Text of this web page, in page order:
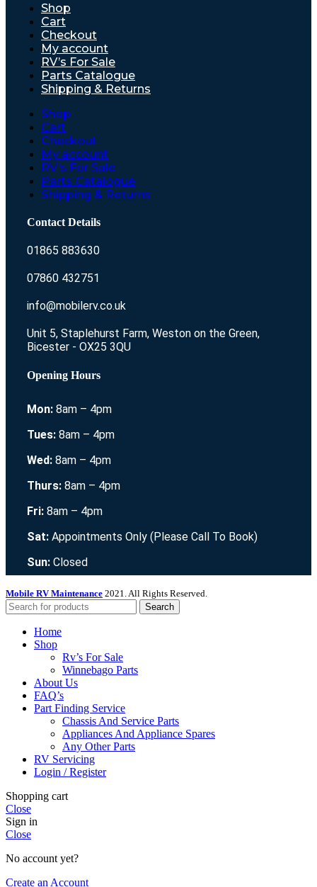
Shop
Cart
Checkout
My account
RV’s For Sale
Parts Catalogue
Shipping & Returns
Shop
Cart
Checkout
My account
RV’s For Sale
Parts Catalogue
Shipping & Returns
Contact Details
01865 883630
07860 432751
info@mobilerv.co.uk
Unit 5, Staplehurst Farm, Weston on the Green,
Bicester - OX25 3QU
Opening Hours
Mon: 8am – 4pm
Tues: 8am – 4pm
Wed: 8am – 4pm
Thurs: 8am – 4pm
Fri: 8am – 4pm
Sat: Appointments Only (Please Call To Book)
Sun: Closed
Mobile RV Maintenance 2021. All Rights Reserved.
Search
Home
Shop
Rv’s For Sale
Winnebago Parts
About Us
FAQ’s
Part Finding Service
Chassis And Service Parts
Appliances And Appliance Spares
Any Other Parts
RV Servicing
Login / Register
Shopping cart
Close
Sign in
Close
No account yet?
Create an Account